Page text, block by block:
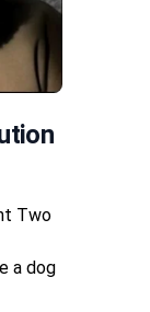
Two
a dog